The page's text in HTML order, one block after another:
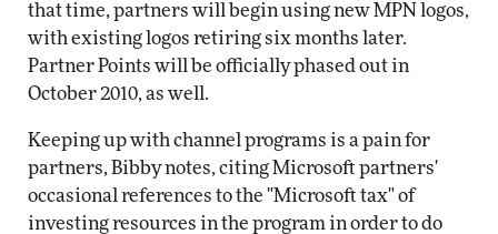
that time, partners will begin using new MPN logos,
with existing logos retiring six months later.
Partner Points will be officially phased out in
October 2010, as well.
Keeping up with channel programs is a pain for
partners, Bibby notes, citing Microsoft partners'
occasional references to the "Microsoft tax" of
investing resources in the program in order to do